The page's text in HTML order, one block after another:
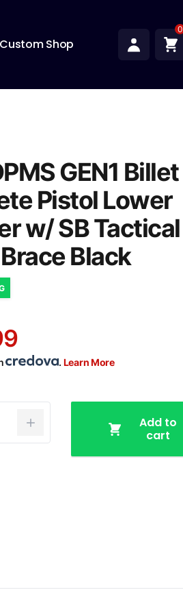
Custom Shop
0
GEN1 Billet
Pistol Lower
w/ SB Tactical
Black
. Learn More
Add to
cart